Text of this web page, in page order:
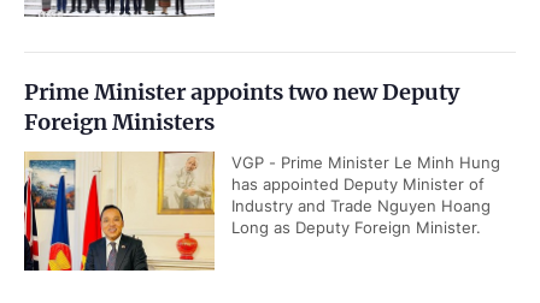
Prime Minister appoints two new Deputy
Foreign Ministers
VGP - Prime Minister Le Minh Hung
has appointed Deputy Minister of
Industry and Trade Nguyen Hoang
Long as Deputy Foreign Minister.